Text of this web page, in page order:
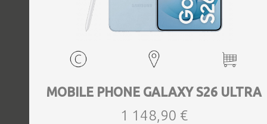
MOBILE PHONE GALAXY S26 ULTRA
1 148,90 €